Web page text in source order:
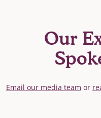
Our
Email our media team or